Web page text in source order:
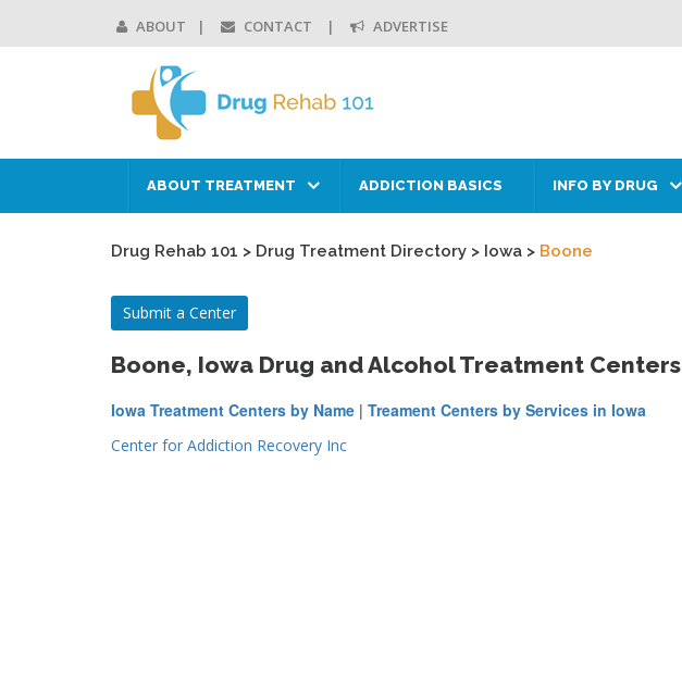
ABOUT CONTACT ADVERTISE
ABOUT TREATMENT ADDICTION BASICS INFO BY DRUG
Drug Rehab 101 > Drug Treatment Directory > Iowa > Boone
Submit a Center
Boone, Iowa Drug and Alcohol Treatment Centers
Iowa Treatment Centers by Name | Treament Centers by Services in Iowa
Center for Addiction Recovery Inc